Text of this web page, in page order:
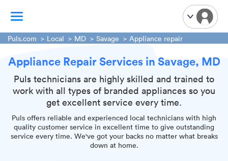
TV Mounting
Home Appliances
Handyman Services
iPhone Repair
Smart Home Installation
Garage Door Repair
Puls.com Local MD Savage Appliance repair
Appliance Repair Services in Savage, MD
Puls technicians are highly skilled and trained to
work with all types of branded appliances so you
get excellent service every time.
Puls offers reliable and experienced local technicians with high
quality customer service in excellent time to give outstanding
service every time. We've got your backs no matter what breaks
down at home.